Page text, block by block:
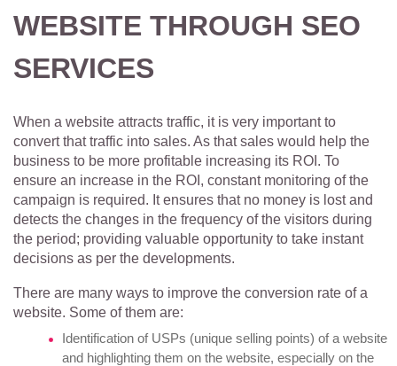
WEBSITE THROUGH SEO
SERVICES
When a website attracts traffic, it is very important to
convert that traffic into sales. As that sales would help the
business to be more profitable increasing its ROI. To
ensure an increase in the ROI, constant monitoring of the
campaign is required. It ensures that no money is lost and
detects the changes in the frequency of the visitors during
the period; providing valuable opportunity to take instant
decisions as per the developments.
There are many ways to improve the conversion rate of a
website. Some of them are:
Identification of USPs (unique selling points) of a website
and highlighting them on the website, especially on the